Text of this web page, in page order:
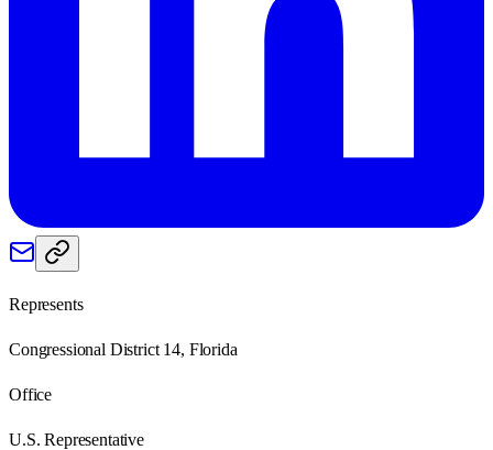
Represents
Congressional District 14, Florida
Office
U.S. Representative